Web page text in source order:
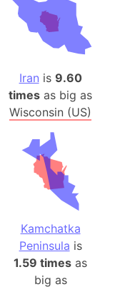
Iran is 9.60
times as big as
Wisconsin (US)
Kamchatka
Peninsula is
1.59 times as
big as